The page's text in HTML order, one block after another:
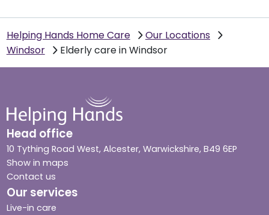
Helping Hands Home Care
Our Locations
Windsor
Elderly care in Windsor
Head office
10 Tything Road West, Alcester, Warwickshire, B49 6EP
Show in maps
Contact us
Our services
Live-in care